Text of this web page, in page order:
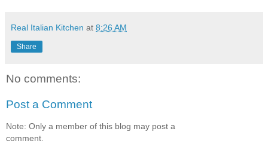
Real Italian Kitchen at 8:26 AM
Share
No comments:
Post a Comment
Note: Only a member of this blog may post a
comment.